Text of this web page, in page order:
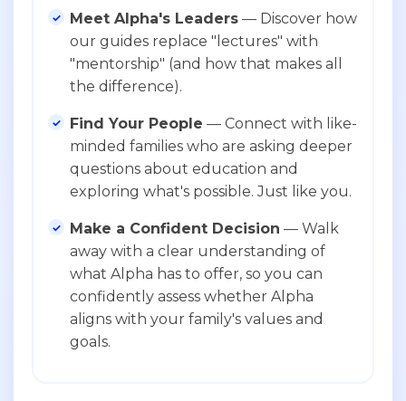
Meet Alpha's Leaders — Discover how
our guides replace "lectures" with
"mentorship" (and how that makes all
the difference).
Find Your People — Connect with like-
minded families who are asking deeper
questions about education and
exploring what's possible. Just like you.
Make a Confident Decision — Walk
away with a clear understanding of
what Alpha has to offer, so you can
confidently assess whether Alpha
aligns with your family's values and
goals.